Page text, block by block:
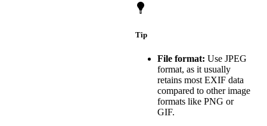
Tip
File format: Use JPEG
format, as it usually
retains most EXIF data
compared to other image
formats like PNG or
GIF.